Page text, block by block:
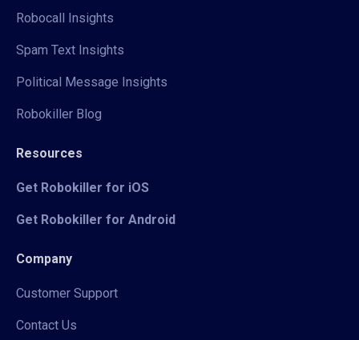
Robocall Insights
Spam Text Insights
Political Message Insights
Robokiller Blog
Resources
Get Robokiller for iOS
Get Robokiller for Android
Company
Customer Support
Contact Us